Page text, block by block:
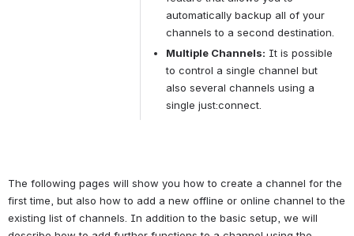
automatically backup all of your
channels to a second destination.
Multiple Channels: It is possible
to control a single channel but
also several channels using a
single just:connect.
The following pages will show you how to create a channel for the
first time, but also how to add a new offline or online channel to the
existing list of channels. In addition to the basic setup, we will